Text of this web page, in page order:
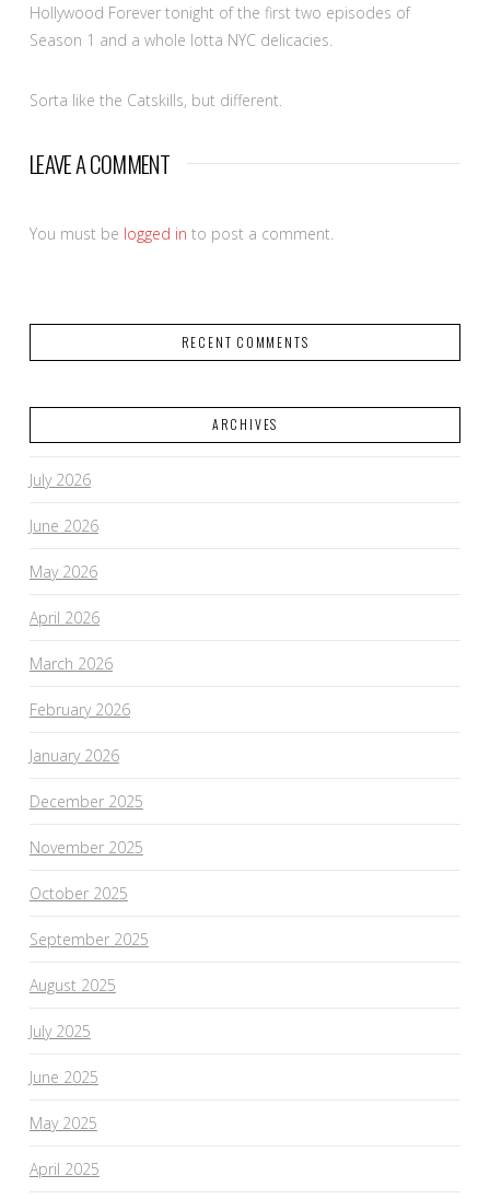
Hollywood Forever tonight of the first two episodes of
Season 1 and a whole lotta NYC delicacies.
Sorta like the Catskills, but different.
LEAVE A COMMENT
You must be logged in to post a comment.
RECENT COMMENTS
ARCHIVES
July 2026
June 2026
May 2026
April 2026
March 2026
February 2026
January 2026
December 2025
November 2025
October 2025
September 2025
August 2025
July 2025
June 2025
May 2025
April 2025